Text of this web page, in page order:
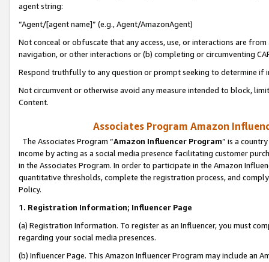
agent string:
“Agent/[agent name]” (e.g., Agent/AmazonAgent)
Not conceal or obfuscate that any access, use, or interactions are
navigation, or other interactions or (b) completing or circumventing
Respond truthfully to any question or prompt seeking to determine if
Not circumvent or otherwise avoid any measure intended to block,
Content.
Associates Program Amazon
The Associates Program “Amazon Influencer Program” is a
income by acting as a social media presence facilitating customer
in the Associates Program. In order to participate in the Amazon
quantitative thresholds, complete the registration process, and
Policy.
1. Registration Information; Influencer Page
(a) Registration Information. To register as an Influencer, you must
regarding your social media presences.
(b) Influencer Page. This Amazon Influencer Program may include an